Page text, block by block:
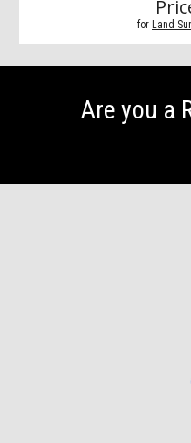
          for
Land
Are you a